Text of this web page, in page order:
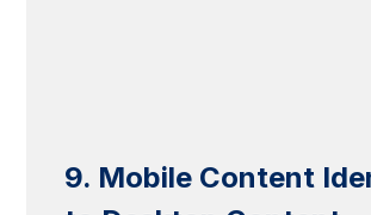
9. Mobile Content